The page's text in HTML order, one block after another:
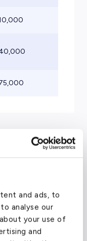
and ads, to
analyse our
your use of
and